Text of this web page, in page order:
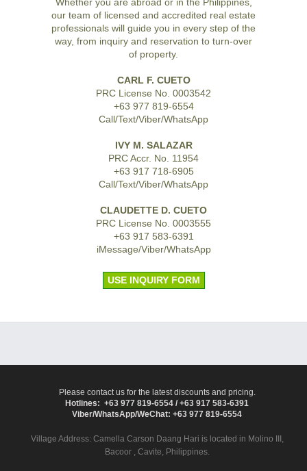
our team of licensed and accredited real estate
professionals will guide you in every step of the
way, from inquiry and reservation to turn-over
of property.
CARL F. CUETO
PRC License No. 0003542
+63 977 819-6554
Call/Text/Viber/WhatsApp
IVY M. SALAZAR
PRC Accr. No. 11954
+63 917 718-6905
Call/Text/Viber/WhatsApp
CLAUDETTE D. CUETO
PRC License No. 0003555
+63 917 583-6391
iMessage/Viber/WhatsApp
USE INQUIRY FORM
Please contact us for the latest discounts and pricing.
Hotlines: +63 977 819-6554 / +63 917 583-6391
Viber/WhatsApp/WeChat: +63 977 819-6554
Village Address: Camella Carson Daang Hari is located in Molino III,
Bacoor , Cavite, Philippines.